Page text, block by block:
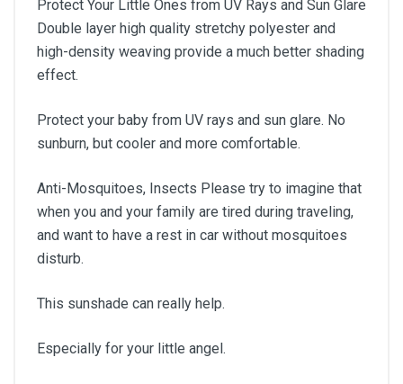
Protect Your Little Ones from UV Rays and Sun Glare
Double layer high quality stretchy polyester and
high-density weaving provide a much better shading
effect.
Protect your baby from UV rays and sun glare. No
sunburn, but cooler and more comfortable.
Anti-Mosquitoes, Insects Please try to imagine that
when you and your family are tired during traveling,
and want to have a rest in car without mosquitoes
disturb.
This sunshade can really help.
Especially for your little angel.